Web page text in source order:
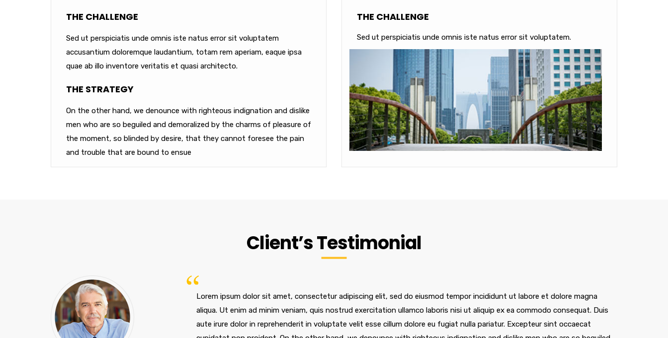
THE CHALLENGE
Sed ut perspiciatis unde omnis iste natus error sit voluptatem
accusantium doloremque laudantium, totam rem aperiam, eaque ipsa
quae ab illo inventore veritatis et quasi architecto.
THE STRATEGY
On the other hand, we denounce with righteous indignation and dislike
men who are so beguiled and demoralized by the charms of pleasure of
the moment, so blinded by desire, that they cannot foresee the pain
and trouble that are bound to ensue
THE CHALLENGE
Sed ut perspiciatis unde omnis iste natus error sit voluptatem.
Client’s Testimonial
Lorem ipsum dolor sit amet, consectetur adipiscing elit, sed do eiusmod tempor incididunt ut labore et dolore magna
aliqua. Ut enim ad minim veniam, quis nostrud exercitation ullamco laboris nisi ut aliquip ex ea commodo consequat. Duis
aute irure dolor in reprehenderit in voluptate velit esse cillum dolore eu fugiat nulla pariatur. Excepteur sint occaecat